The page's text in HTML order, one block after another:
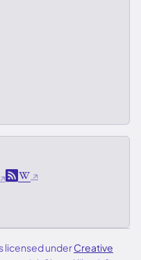
RSSWikipedia
licensed underCreative